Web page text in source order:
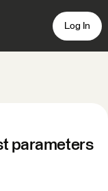
Log In
parameters